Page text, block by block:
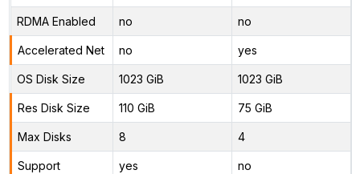
RDMA Enabled no no
Accelerated Net no yes
OS Disk Size 1023 GiB 1023 GiB
Res Disk Size 110 GiB 75 GiB
Max Disks 8 4
Support
yes no